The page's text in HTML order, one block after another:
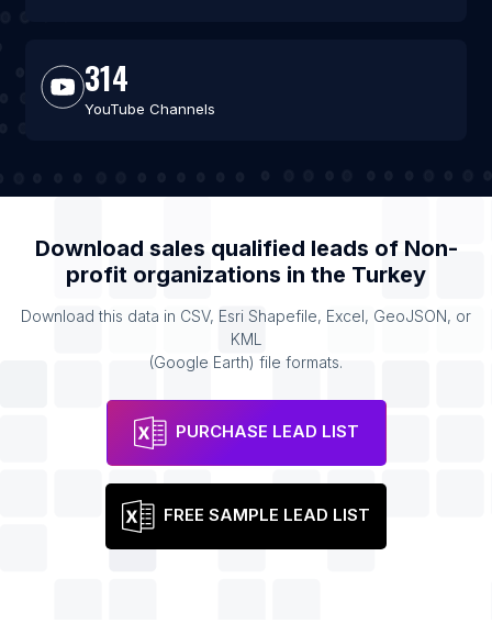
314
YouTube Channels
Download sales qualified leads of Non-
profit organizations in the Turkey
Download this data in CSV, Esri Shapefile, Excel, GeoJSON, or
KML
(Google Earth) file formats.
PURCHASE LEAD LIST
FREE SAMPLE LEAD LIST